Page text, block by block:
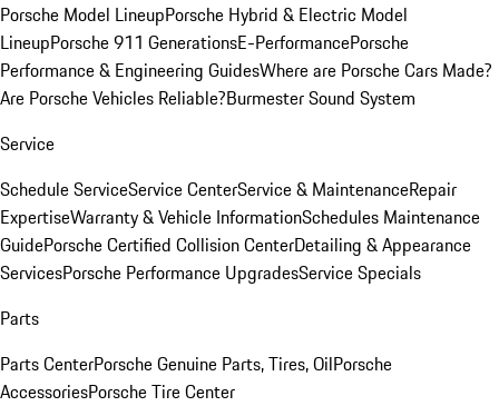
Porsche Model LineupPorsche Hybrid & Electric Model
LineupPorsche 911 GenerationsE-PerformancePorsche
Performance & Engineering GuidesWhere are Porsche Cars Made?
Are Porsche Vehicles Reliable?Burmester Sound System
Service
Schedule ServiceService CenterService & MaintenanceRepair
ExpertiseWarranty & Vehicle InformationSchedules Maintenance
GuidePorsche Certified Collision CenterDetailing & Appearance
ServicesPorsche Performance UpgradesService Specials
Parts
Parts CenterPorsche Genuine Parts, Tires, OilPorsche
AccessoriesPorsche Tire Center